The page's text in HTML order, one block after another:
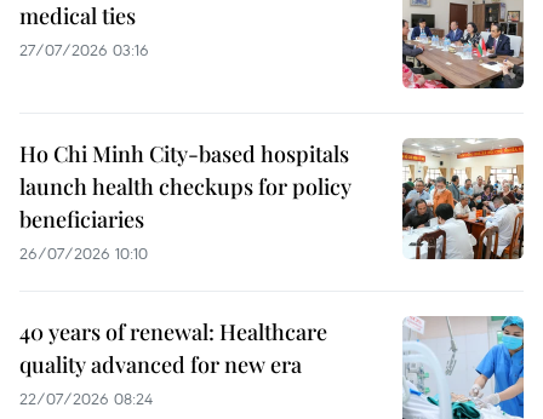
medical ties
27/07/2026 03:16
Ho Chi Minh City-based hospitals
launch health checkups for policy
beneficiaries
26/07/2026 10:10
40 years of renewal: Healthcare
quality advanced for new era
22/07/2026 08:24